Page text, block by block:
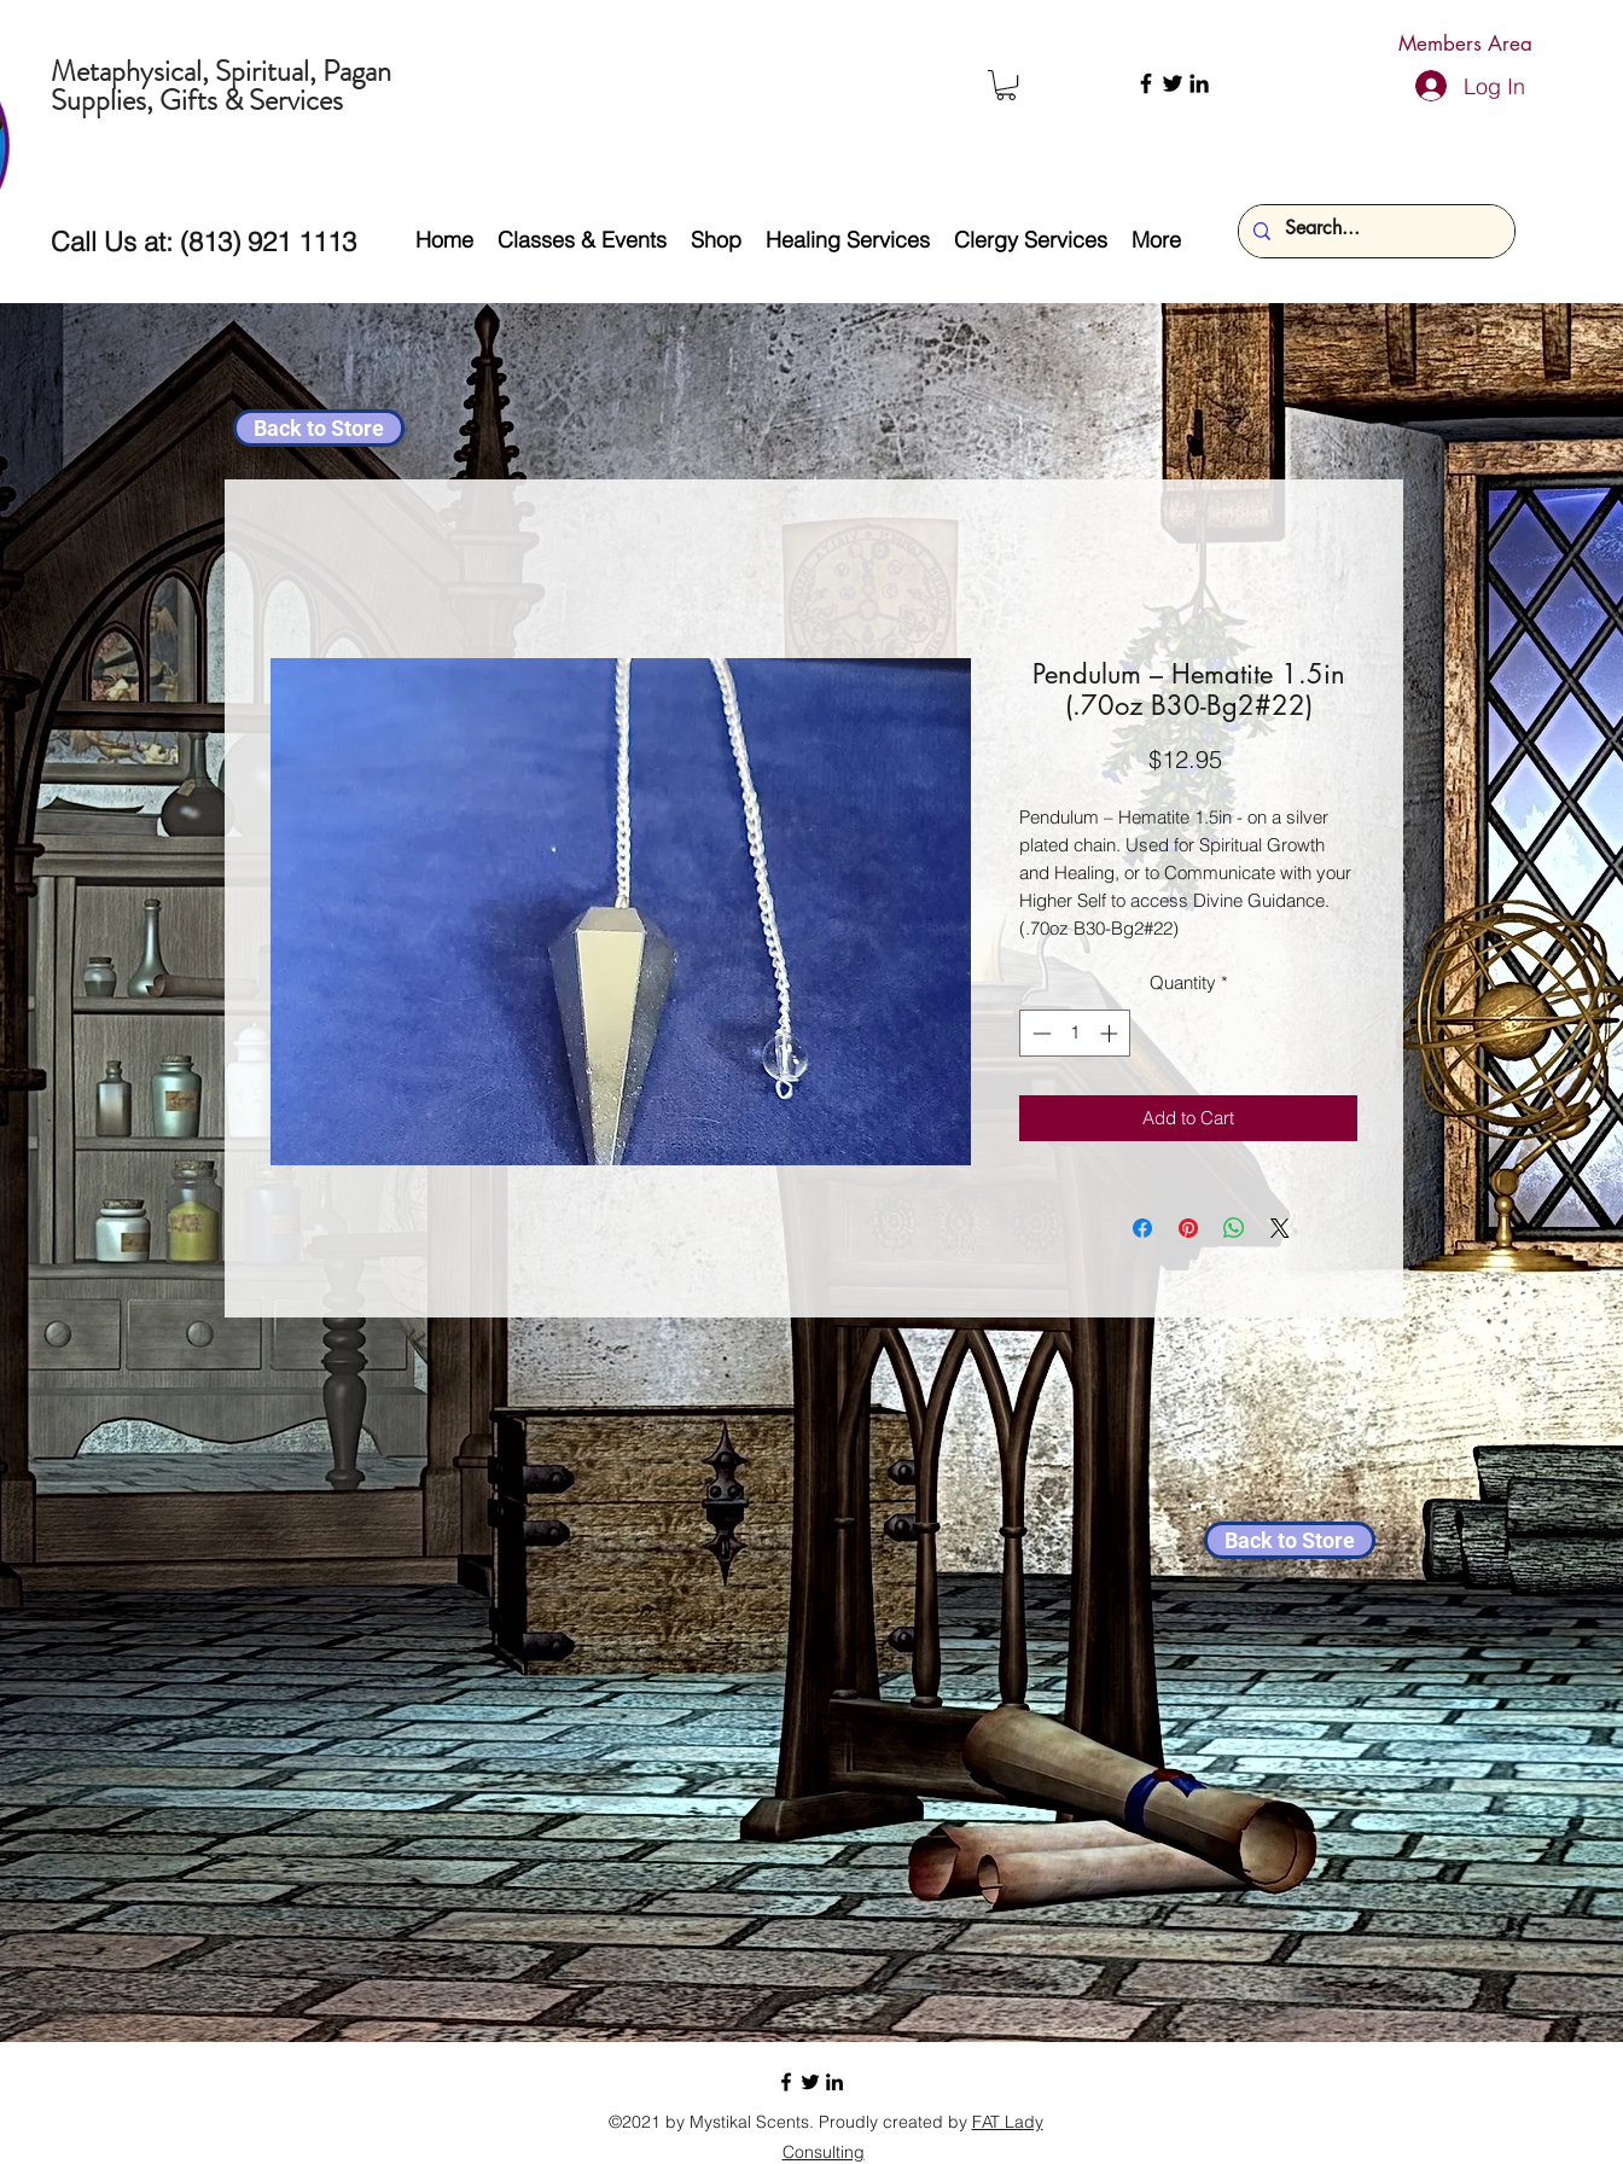
Members Area
Metaphysical, Spiritual, Pagan
Supplies, Gifts & Services Log In
Call Us at: (813) 921 1113 Home Classes & Events Shop Healing Services Clergy Services More
Back to Store
Back to Store
Pendulum – Hematite 1.5in
(.70oz B30-Bg2#22)
$12.95Price
Pendulum – Hematite 1.5in - on a silver
plated chain. Used for Spiritual Growth
and Healing, or to Communicate with your
Higher Self to access Divine Guidance.
(.70oz B30-Bg2#22)
Quantity *
Add to Cart
©2021 by Mystikal Scents. Proudly created by FAT Lady
Consulting